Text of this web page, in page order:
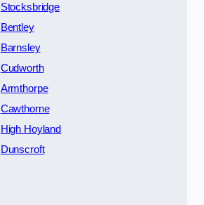
Stocksbridge
Bentley
Barnsley
Cudworth
Armthorpe
Cawthorne
High Hoyland
Dunscroft